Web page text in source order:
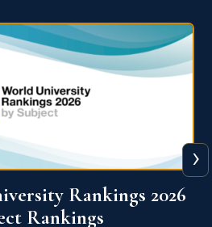
Ranking 2026
›